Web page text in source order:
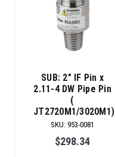
SUB: 2" IF Pin x
2.11-4 DW Pipe Pin
(
JT2720M1/3020M1)
SKU: 953-0081
$298.34